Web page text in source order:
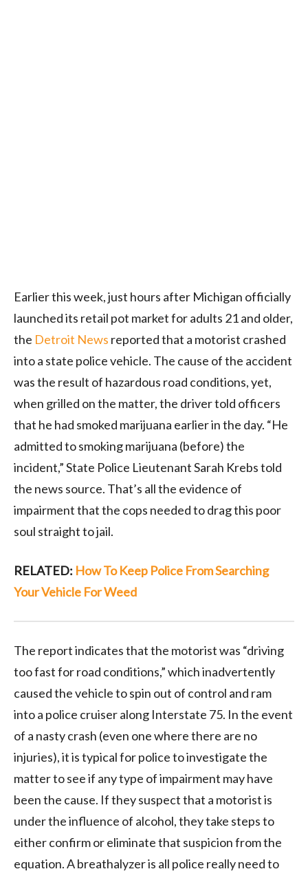
Earlier this week, just hours after Michigan officially
launched its retail pot market for adults 21 and older,
the Detroit News reportedthat a motorist crashed
into a state police vehicle. The cause of the accident
was the result of hazardous road conditions, yet,
when grilled on the matter, the driver told officers
that he had smoked marijuana earlier in the day. “He
admitted to smoking marijuana (before) the
incident,” State Police Lieutenant Sarah Krebs told
the news source. That’s all the evidence of
impairment that the cops needed to drag this poor
soul straight to jail.
RELATED: How To Keep Police From Searching
Your Vehicle For Weed
The report indicates that the motorist was “driving
too fast for road conditions,” which inadvertently
caused the vehicle to spin out of control and ram
into a police cruiser along Interstate 75. In the event
of a nasty crash (even one where there are no
injuries), it is typical for police to investigate the
matter to see if any type of impairment may have
been the cause. If they suspect that a motorist is
under the influence of alcohol, they take steps to
either confirm or eliminate that suspicion from the
equation. A breathalyzer is all police really need to